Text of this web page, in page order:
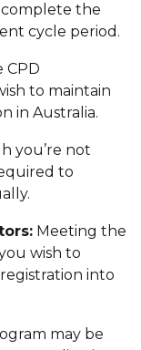
complete the
cycle period.
CPD
to maintain
in Australia.
you’re not
to
Meeting the
wish to
into
may be